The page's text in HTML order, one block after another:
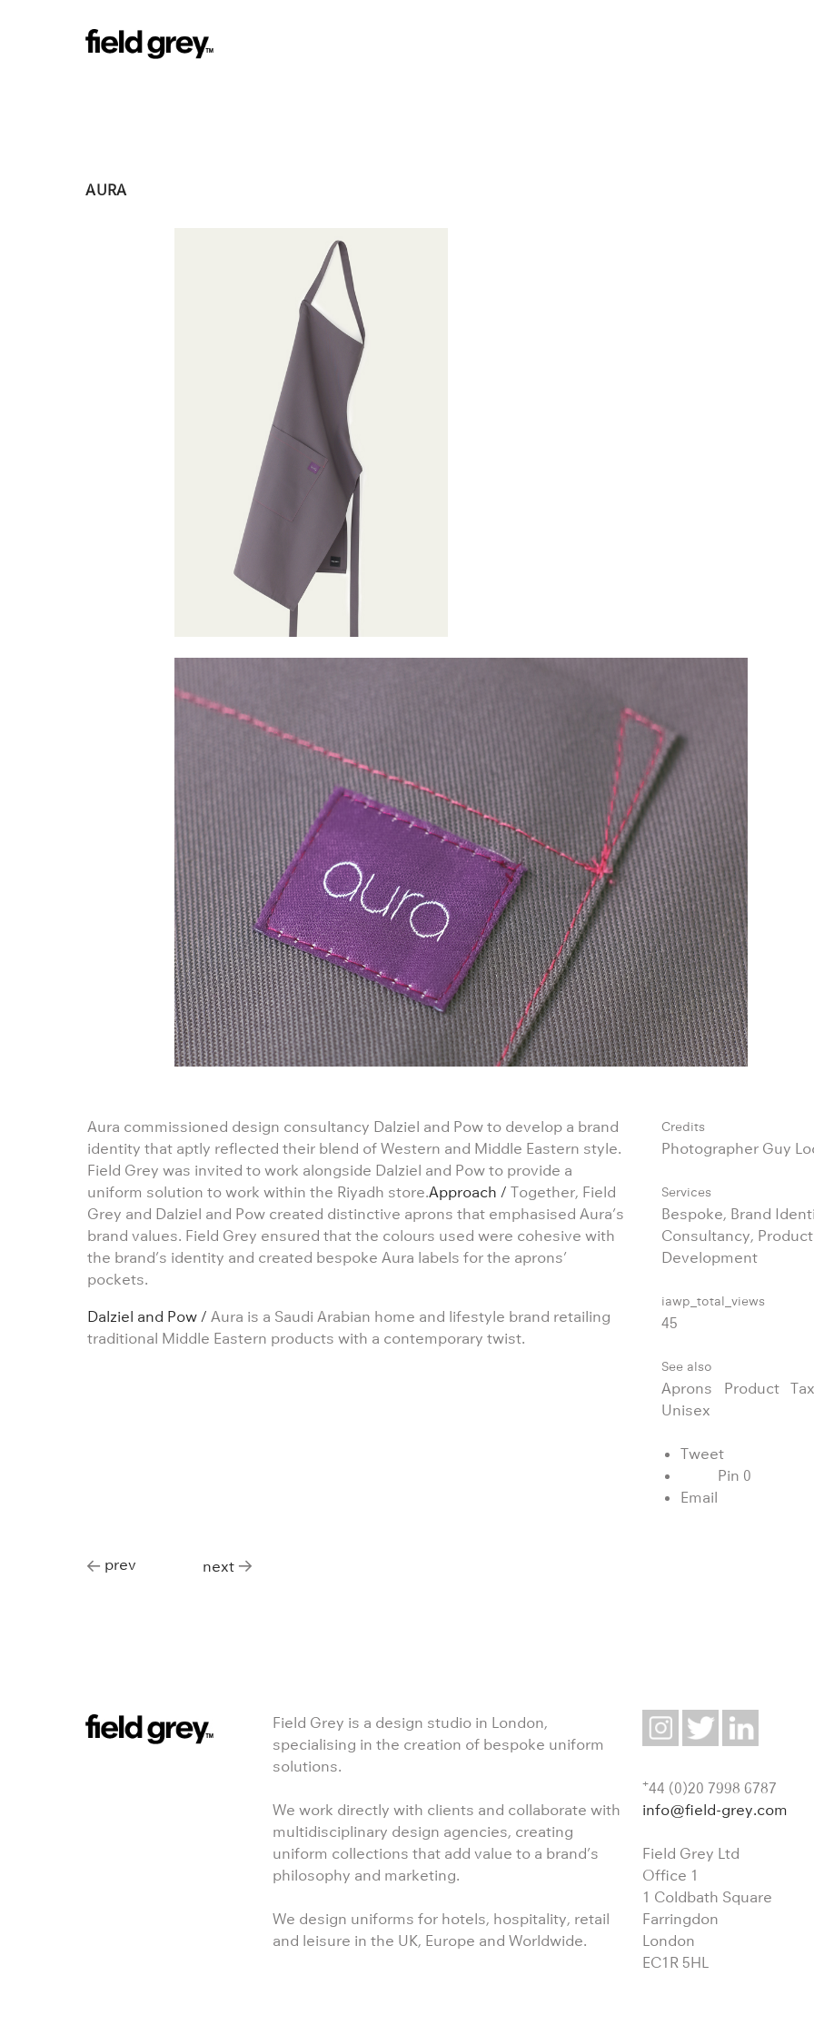
Skip to content
AURA
Aura commissioned design consultancy Dalziel and Pow to develop a brand
identity that aptly reflected their blend of Western and Middle Eastern style.
Field Grey was invited to work alongside Dalziel and Pow to provide a
uniform solution to work within the Riyadh store.Approach /Together, Field
Grey and Dalziel and Pow created distinctive aprons that emphasised Aura’s
brand values. Field Grey ensured that the colours used were cohesive with
the brand’s identity and created bespoke Aura labels for the aprons’
pockets.
Dalziel and Pow /Aura is a Saudi Arabian home and lifestyle brand retailing
traditional Middle Eastern products with a contemporary twist.
Credits
Photographer Guy
Services
Bespoke, Brand
Consultancy, Product
Development
iawp_total_views
45
See also
Aprons Product
Unisex
Tweet
Pin 0
Email
prev next
Field Grey is a design studio in London,
specialising in the creation of bespoke uniform
solutions.
We work directly with clients and collaborate with
multidisciplinary design agencies, creating
uniform collections that add value to a brand’s
philosophy and marketing.
We design uniforms for hotels, hospitality, retail
and leisure in the UK, Europe and Worldwide.
+44 (0)20 7998 6787
info@field-grey.com
Field Grey Ltd
Office 1
1 Coldbath Square
Farringdon
London
EC1R 5HL